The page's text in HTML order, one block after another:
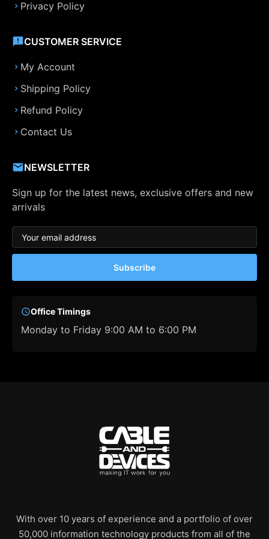
Privacy Policy
CUSTOMER SERVICE
My Account
Shipping Policy
Refund Policy
Contact Us
NEWSLETTER
Sign up for the latest news, exclusive offers and new
arrivals
Subscribe
Office Timings
Monday to Friday 9:00 AM to 6:00 PM
With over 10 years of experience and a portfolio of over
50,000 information technology products from all of the